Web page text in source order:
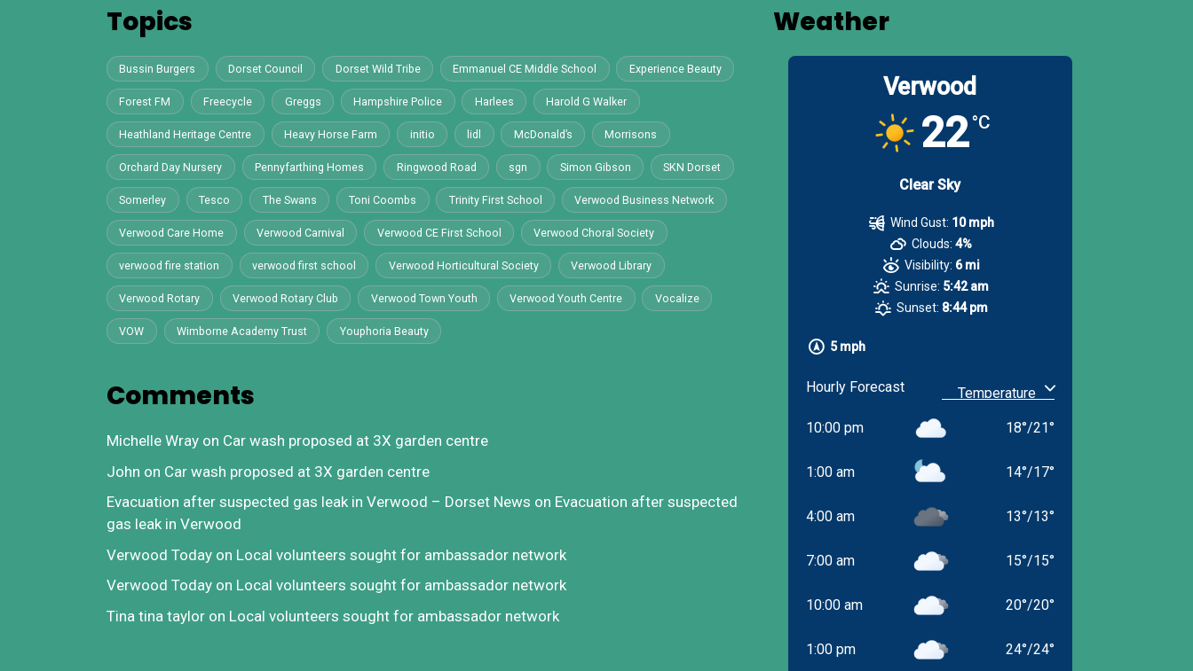
Topics
Bussin Burgers Dorset Council Dorset Wild Tribe Emmanuel CE Middle School Experience Beauty
Forest FM Freecycle Greggs Hampshire Police Harlees Harold G Walker
Heathland Heritage Centre Heavy Horse Farm initio lidl McDonald’s Morrisons
Orchard Day Nursery Pennyfarthing Homes Ringwood Road sgn Simon Gibson SKN Dorset
Somerley Tesco The Swans Toni Coombs Trinity First School Verwood Business Network
Verwood Care Home Verwood Carnival Verwood CE First School Verwood Choral Society
verwood fire station verwood first school Verwood Horticultural Society Verwood Library
Verwood Rotary Verwood Rotary Club Verwood Town Youth Verwood Youth Centre Vocalize
VOW Wimborne Academy Trust Youphoria Beauty
Comments
Michelle Wray on Car wash proposed at 3X garden centre
John on Car wash proposed at 3X garden centre
Evacuation after suspected gas leak in Verwood – Dorset News on Evacuation after suspected
gas leak in Verwood
Verwood Today on Local volunteers sought for ambassador network
Verwood Today on Local volunteers sought for ambassador network
Tina tina taylor on Local volunteers sought for ambassador network
Weather
Verwood
22°C
Clear Sky
5 mph
Wind Gust: 10 mph
Clouds: 4%
Visibility: 6 mi
Sunrise: 5:42 am
Sunset: 8:44 pm
Hourly Forecast
10:00 pm 18°/21°
1:00 am 14°/17°
4:00 am 13°/13°
7:00 am 15°/15°
10:00 am 20°/20°
1:00 pm 24°/24°